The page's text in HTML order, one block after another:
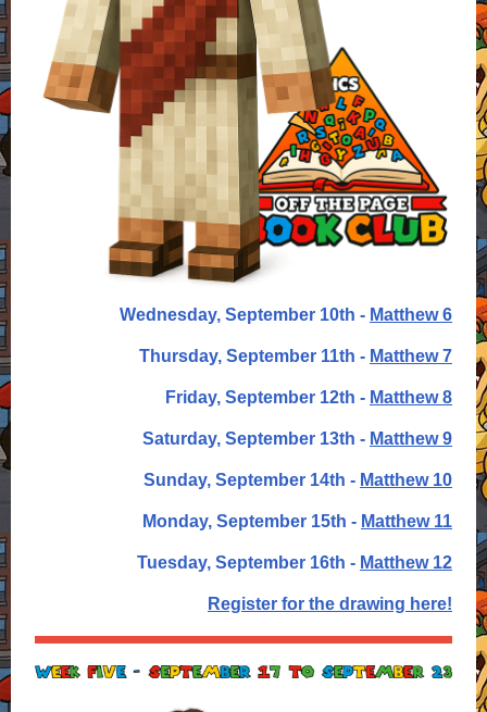
Wednesday, September 10th - Matthew 6
Thursday, September 11th - Matthew 7
Friday, September 12th - Matthew 8
Saturday, September 13th - Matthew 9
Sunday, September 14th - Matthew 10
Monday, September 15th - Matthew 11
Tuesday, September 16th - Matthew 12
Register for the drawing here!